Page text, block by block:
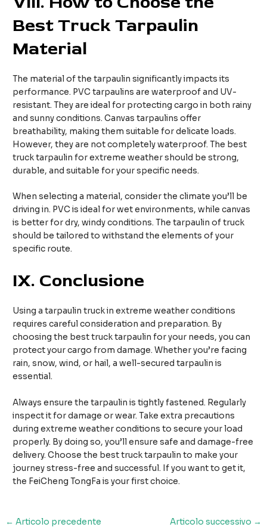
Best Truck Tarpaulin
Material
The material of the tarpaulin significantly impacts its
performance. PVC tarpaulins are waterproof and UV-
resistant. They are ideal for protecting cargo in both rainy
and sunny conditions. Canvas tarpaulins offer
breathability, making them suitable for delicate loads.
However, they are not completely waterproof. The best
truck tarpaulin for extreme weather should be strong,
durable, and suitable for your specific needs.
When selecting a material, consider the climate you’ll be
driving in. PVC is ideal for wet environments, while canvas
is better for dry, windy conditions. The tarpaulin of truck
should be tailored to withstand the elements of your
specific route.
IX. Conclusione
Using a tarpaulin truck in extreme weather conditions
requires careful consideration and preparation. By
choosing the best truck tarpaulin for your needs, you can
protect your cargo from damage. Whether you’re facing
rain, snow, wind, or hail, a well-secured tarpaulin is
essential.
Always ensure the tarpaulin is tightly fastened. Regularly
inspect it for damage or wear. Take extra precautions
during extreme weather conditions to secure your load
properly. By doing so, you’ll ensure safe and damage-free
delivery. Choose the best truck tarpaulin to make your
journey stress-free and successful. If you want to get it,
the FeiCheng TongFa is your first choice.
Navigazione
← Articolo precedente Articolo successivo →